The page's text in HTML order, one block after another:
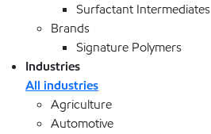
Surfactant Intermediates
Brands
Signature Polymers
Industries
All industries
Agriculture
Automotive